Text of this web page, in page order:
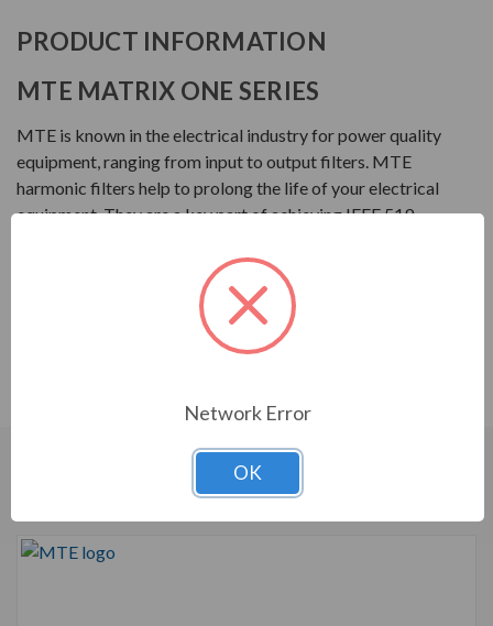
PRODUCT INFORMATION
MTE MATRIX ONE SERIES
MTE is known in the electrical industry for power quality
equipment, ranging from input to output filters. MTE
harmonic filters help to prolong the life of your electrical
equipment. They are a key part of achieving IEEE 519
Matrix ONE Harmonic Filter
CUSTOMERS WHO BOUGHT ALSO
Network Error
OK